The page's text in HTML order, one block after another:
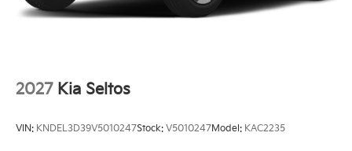
2027 Kia Seltos
VIN: KNDEL3D39V5010247Stock: V5010247Model: KAC2235